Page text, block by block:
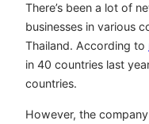
There’s been a lot of
businesses in various
Thailand. According to
in 40 countries last
countries.
However, the